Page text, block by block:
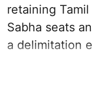
retaining
Sabha seats
a delimitation